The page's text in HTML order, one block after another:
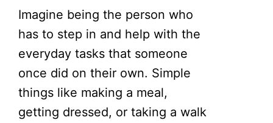
Imagine being the person who
has to step in and help with the
everyday tasks that someone
once did on their own. Simple
things like making a meal,
getting dressed, or taking a walk